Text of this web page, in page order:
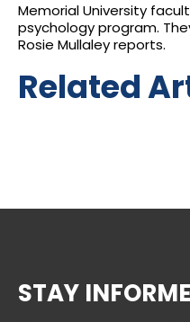
Memorial University
psychology program.
Rosie Mullaley reports.
Related
STAY